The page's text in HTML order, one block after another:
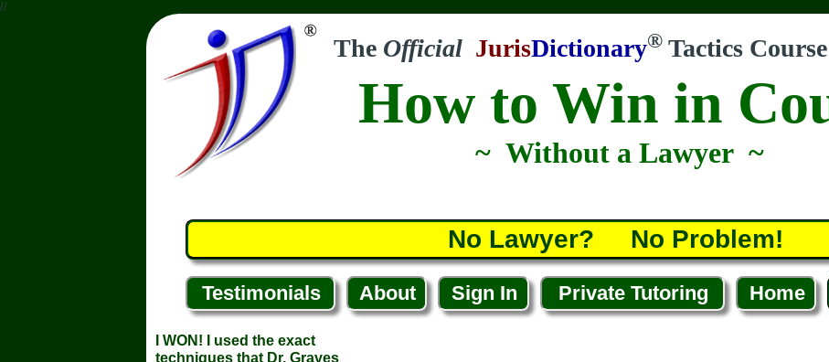
//
The Official JurisDictionary® Tactics Course
How to Win in
~ Without a Lawyer ~
No Lawyer? No Problem!
Testimonials About Sign In Private Tutoring Home
I WON! I used the exact
techniques that Dr. Graves